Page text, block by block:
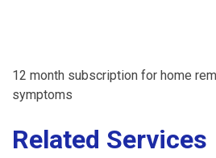
12 month subscription for home
symptoms
Related Services